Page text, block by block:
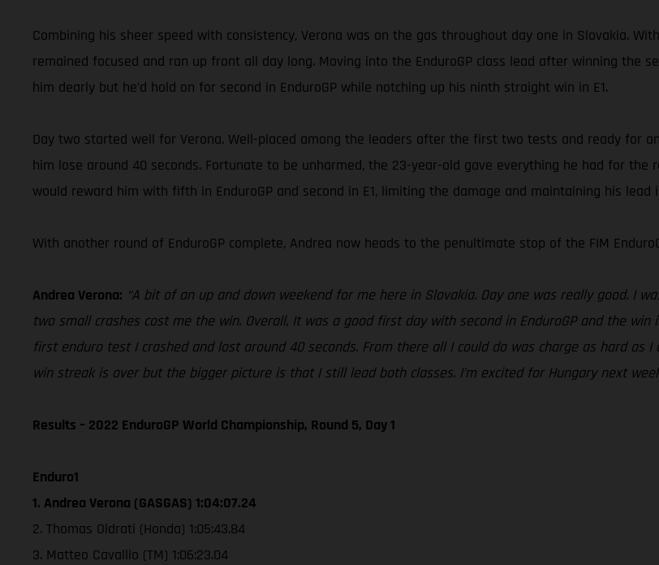
Combining his sheer speed with consistency, Verona was on the gas throughout day one in Slovakia.
remained focused and ran up front all day long. Moving into the EnduroGP class lead after winning the
him dearly but he’d hold on for second in EnduroGP while notching up his ninth straight win in E1.
Day two started well for Verona. Well-placed among the leaders after the first two tests and ready for
him lose around 40 seconds. Fortunate to be unharmed, the 23-year-old gave everything he had for
would reward him with fifth in EnduroGP and second in E1, limiting the damage and maintaining his lead
With another round of EnduroGP complete, Andrea now heads to the penultimate stop of the FIM
Andrea Verona: “A bit of an up and down weekend for me here in Slovakia. Day one was really good. I
two small crashes cost me the win. Overall, It was a good first day with second in EnduroGP and the
first enduro test I crashed and lost around 40 seconds. From there all I could do was charge as hard as I
win streak is over but the bigger picture is that I still lead both classes. I’m excited for Hungary next
Results – 2022 EnduroGP World Championship, Round 5, Day 1
Enduro1
1. Andrea Verona (GASGAS) 1:04:07.24
2. Thomas Oldrati (Honda) 1:05:43.84
3. Matteo Cavalllo (TM) 1:06:23.04